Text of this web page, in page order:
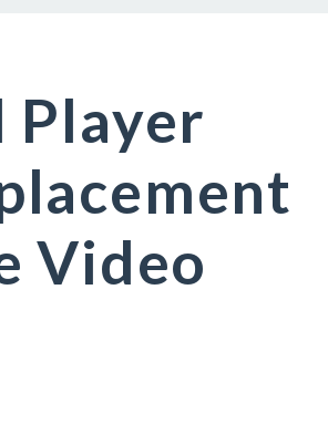
Player
Video